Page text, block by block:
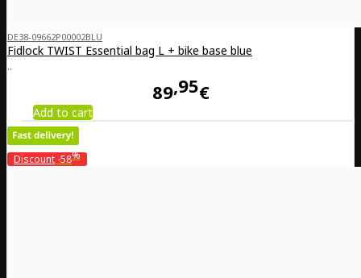
DE38-09662P00002BLU
Fidlock TWIST Essential bag L + bike base blue
..
89 95€
Add to cart
Discount -58%